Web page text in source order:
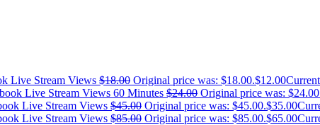
Live Stream Views $18.00 Original price was: $18.00.$12.00
Live Stream Views 60 Minutes $24.00 Original price was:
Live Stream Views $45.00 Original price was: $45.00.$35.00
Live Stream Views $85.00 Original price was: $85.00.$65.00